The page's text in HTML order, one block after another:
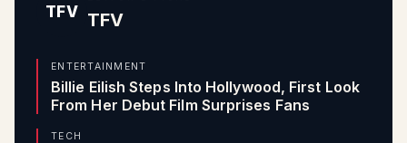
TFV TFV
ENTERTAINMENT
Billie Eilish Steps Into Hollywood, First Look
From Her Debut Film Surprises Fans
TECH